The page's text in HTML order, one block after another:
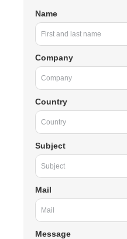
Name
Company
Country
Subject
Mail
Message